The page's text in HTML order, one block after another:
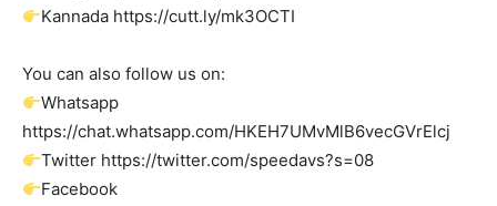
Kannada https://cutt.ly/mk3OCTI
You can also follow us on:
Whatsapp
https://chat.whatsapp.com/HKEH7UMvMlB6vecGVrElcj
Twitter https://twitter.com/speedavs?s=08
Facebook